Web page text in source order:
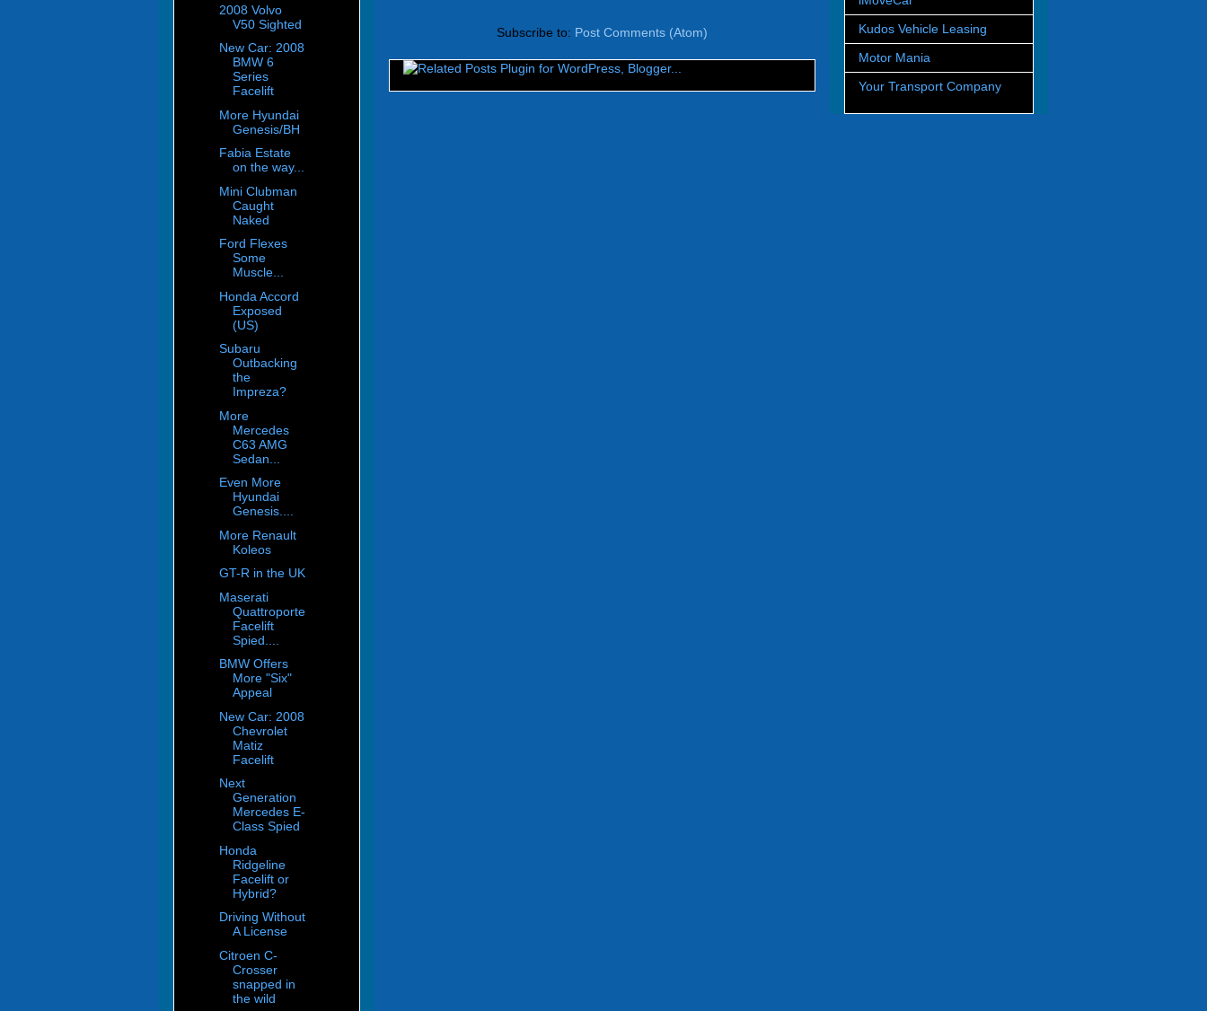
Subscribe to: Post Comments (Atom)
2008 Volvo
V50 Sighted
New Car: 2008
BMW 6
Series
Facelift
More Hyundai
Genesis/BH
Fabia Estate
on the way...
Mini Clubman
Caught
Naked
Ford Flexes
Some
Muscle...
Honda Accord
Exposed
(US)
Subaru
Outbacking
the
Impreza?
More
Mercedes
C63 AMG
Sedan...
Even More
Hyundai
Genesis....
More Renault
Koleos
GT-R in the UK
Maserati
Quattroporte
Facelift
Spied....
BMW Offers
More "Six"
Appeal
New Car: 2008
Chevrolet
Matiz
Facelift
Next
Generation
Mercedes E-
Class Spied
Honda
Ridgeline
Facelift or
Hybrid?
Driving Without
A License
Citroen C-
Crosser
snapped in
the wild
Kudos Vehicle Leasing
Motor Mania
Your Transport Company